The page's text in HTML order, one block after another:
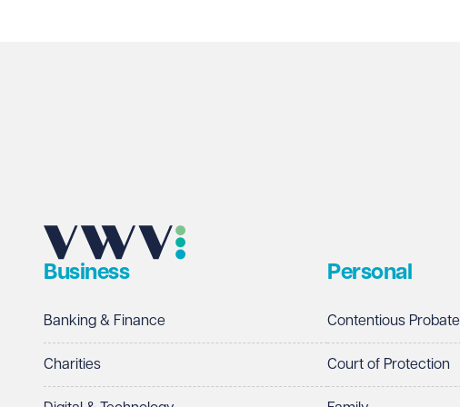
Business
Banking & Finance
Charities
Personal
Contentious Probate
Court of Protection